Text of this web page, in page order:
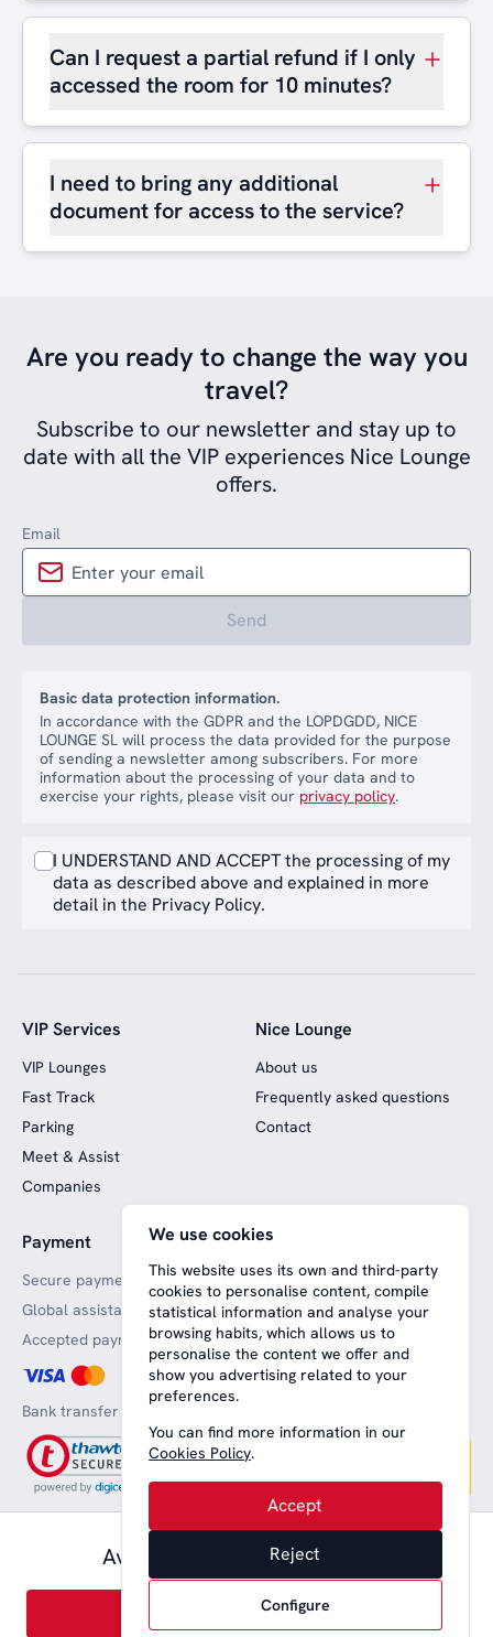
Can I request a partial refund if I only
accessed the room for 10 minutes?
I need to bring any additional
document for access to the service?
Available from 56,00 € pax.
Book
Are you ready to change the way you
travel?
Subscribe to our newsletter and stay up to
date with all the VIP experiences Nice Lounge
offers.
Email
Send
Basic data protection information.
In accordance with the GDPR and the LOPDGDD, NICE
LOUNGE SL will process the data provided for the purpose
of sending a newsletter among subscribers. For more
information about the processing of your data and to
exercise your rights, please visit our privacy policy.
I UNDERSTAND AND ACCEPT the processing of my
data as described above and explained in more
detail in the Privacy Policy.
VIP Services
VIP Lounges
Fast Track
Parking
Meet & Assist
Companies
Nice Lounge
About us
Frequently asked questions
Contact
Payment
Secure payments
Global assistance
Accepted payment methods
Bank transfer
Website funded by
European funds
Aviso legalTerms and conditions
© 2008-2026 Nice Lounge SL (CIF: B64707292)
We use cookies
This website uses its own and third-party
cookies to personalise content, compile
statistical information and analyse your
browsing habits, which allows us to
personalise the content we offer and
show you advertising related to your
preferences.
You can find more information in our
Cookies Policy.
Accept
Reject
Configure